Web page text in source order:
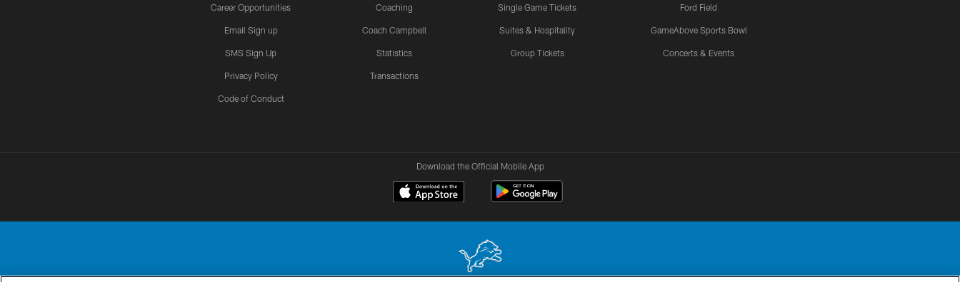
Career Opportunities
Email Sign up
SMS Sign Up
Privacy Policy
Code of Conduct
Coaching
Coach Campbell
Statistics
Transactions
Single Game Tickets
Suites & Hospitality
Group Tickets
Ford Field
GameAbove Sports Bowl
Concerts & Events
Download the Official Mobile App